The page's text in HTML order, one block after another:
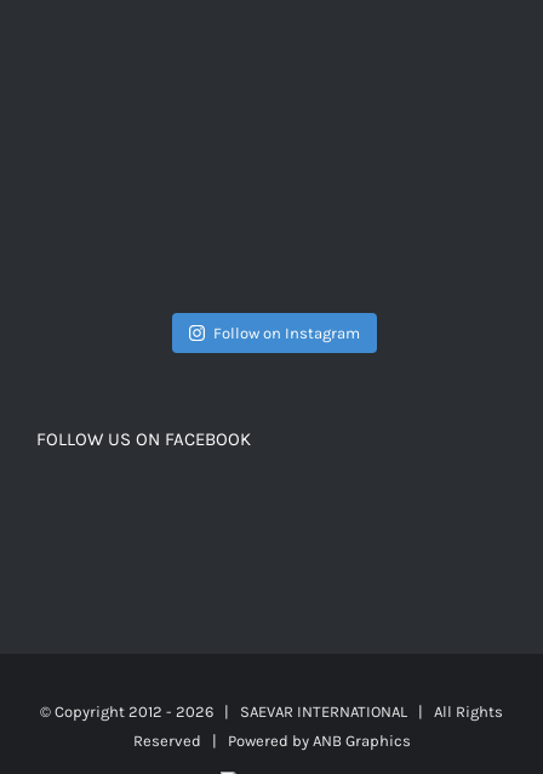
Follow on Instagram
FOLLOW US ON FACEBOOK
© Copyright 2012 - 2026 | SAEVAR INTERNATIONAL | All Rights
Reserved | Powered by ANB Graphics